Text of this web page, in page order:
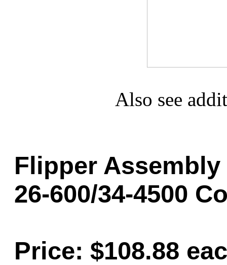
Also see
Flipper
26-600/34-4500
Price: $108.88